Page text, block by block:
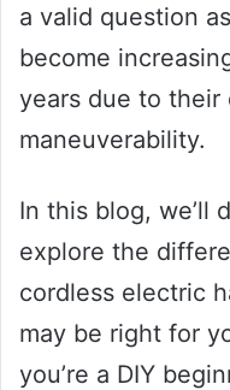
a valid question
become
years due to their
maneuverability.
In this blog, we’ll
explore the
cordless electric
may be right for
you’re a DIY